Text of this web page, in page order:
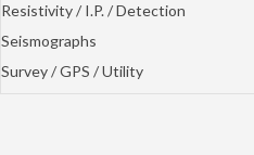
Resistivity / I.P. / Detection
Seismographs
Survey / GPS / Utility